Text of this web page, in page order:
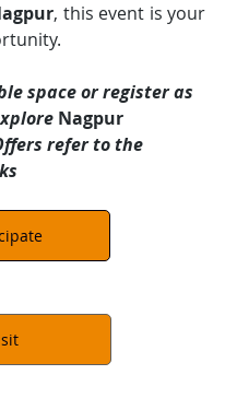
, this event is your
space or register as
Nagpur
refer to the